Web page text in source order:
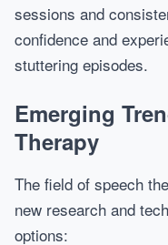
sessions and
confidence and
stuttering episodes.
Emerging
Therapy
The field of speech
new research and
options: